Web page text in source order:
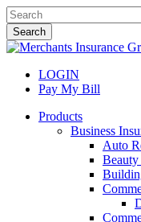
Skip
to
main
content
Search
Close
LOGIN
Pay My Bill
search
Menu
Products
Business
Auto